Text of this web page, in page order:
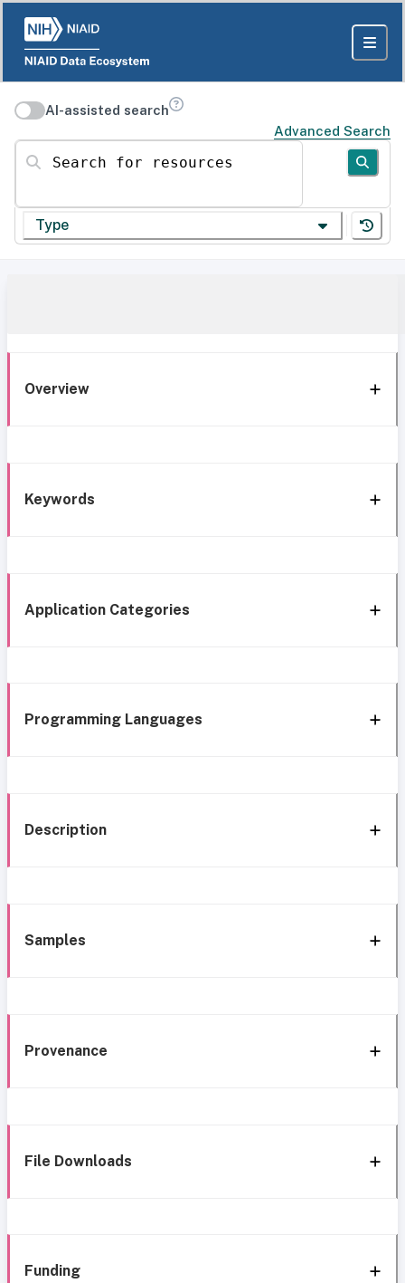
AI-assisted search
Advanced Search
Search for resources
Type
Overview
Keywords
Application Categories
Programming Languages
Description
Samples
Provenance
File Downloads
Funding